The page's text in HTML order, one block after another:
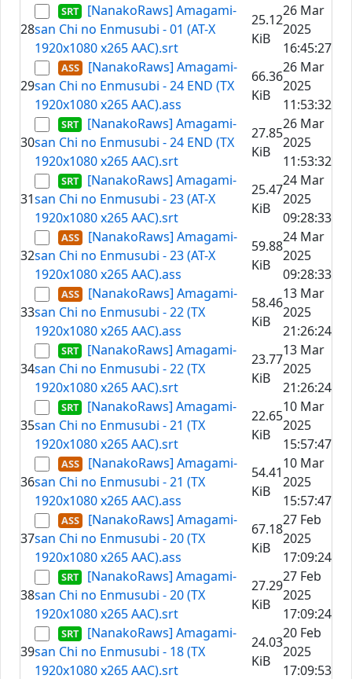
28
[NanakoRaws] Amagami-
san Chi no Enmusubi - 01 (AT-X
1920x1080 x265 AAC).srt
25.12
KiB
26 Mar
2025
16:45:27
29
[NanakoRaws] Amagami-
san Chi no Enmusubi - 24 END (TX
1920x1080 x265 AAC).ass
66.36
KiB
26 Mar
2025
11:53:32
30
[NanakoRaws] Amagami-
san Chi no Enmusubi - 24 END (TX
1920x1080 x265 AAC).srt
27.85
KiB
26 Mar
2025
11:53:32
31
[NanakoRaws] Amagami-
san Chi no Enmusubi - 23 (AT-X
1920x1080 x265 AAC).srt
25.47
KiB
24 Mar
2025
09:28:33
32
[NanakoRaws] Amagami-
san Chi no Enmusubi - 23 (AT-X
1920x1080 x265 AAC).ass
59.88
KiB
24 Mar
2025
09:28:33
33
[NanakoRaws] Amagami-
san Chi no Enmusubi - 22 (TX
1920x1080 x265 AAC).ass
58.46
KiB
13 Mar
2025
21:26:24
34
[NanakoRaws] Amagami-
san Chi no Enmusubi - 22 (TX
1920x1080 x265 AAC).srt
23.77
KiB
13 Mar
2025
21:26:24
35
[NanakoRaws] Amagami-
san Chi no Enmusubi - 21 (TX
1920x1080 x265 AAC).srt
22.65
KiB
10 Mar
2025
15:57:47
36
[NanakoRaws] Amagami-
san Chi no Enmusubi - 21 (TX
1920x1080 x265 AAC).ass
54.41
KiB
10 Mar
2025
15:57:47
37
[NanakoRaws] Amagami-
san Chi no Enmusubi - 20 (TX
1920x1080 x265 AAC).ass
67.18
KiB
27 Feb
2025
17:09:24
38
[NanakoRaws] Amagami-
san Chi no Enmusubi - 20 (TX
1920x1080 x265 AAC).srt
27.29
KiB
27 Feb
2025
17:09:24
39
[NanakoRaws] Amagami-
san Chi no Enmusubi - 18 (TX
1920x1080 x265 AAC).srt
24.03
KiB
20 Feb
2025
17:09:53